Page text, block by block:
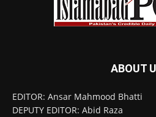
ABOUT
EDITOR: Ansar Mahmood Bhatti
DEPUTY EDITOR: Abid Raza